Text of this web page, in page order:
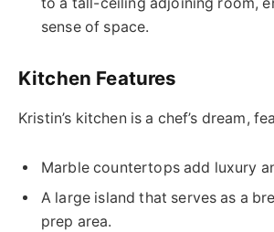
sense of space.
Kitchen Features
Kristin’s kitchen is a chef’s dream,
Marble countertops add luxury
A large island that serves as a
prep area.